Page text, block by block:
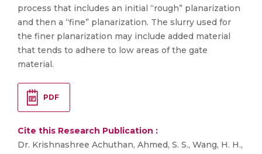
process that includes an initial “rough” planarization
and then a “fine” planarization. The slurry used for
the finer planarization may include added material
that tends to adhere to low areas of the gate
material.
PDF
Cite this Research Publication :
Dr. Krishnashree Achuthan, Ahmed, S. S., Wang, H. H.,